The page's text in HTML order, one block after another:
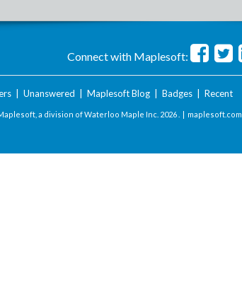
Connect with Maplesoft:
| Unanswered Maplesoft Blog| Badges| Recent
a division of Waterloo Maple Inc. 2026 . | maplesoft.com